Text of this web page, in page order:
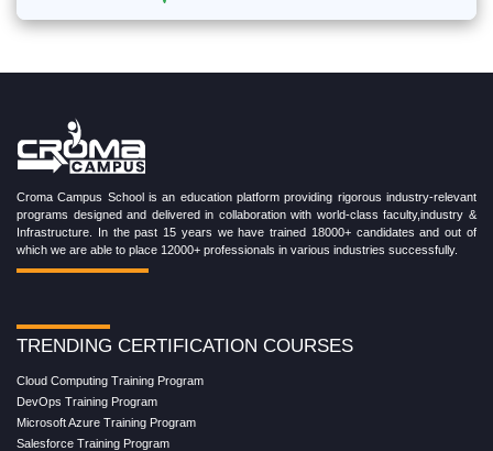
Croma Campus School is an education platform providing rigorous industry-relevant
programs designed and delivered in collaboration with world-class faculty,industry &
Infrastructure. In the past 15 years we have trained 18000+ candidates and out of
which we are able to place 12000+ professionals in various industries successfully.
TRENDING CERTIFICATION COURSES
Cloud Computing Training Program
DevOps Training Program
Microsoft Azure Training Program
Salesforce Training Program